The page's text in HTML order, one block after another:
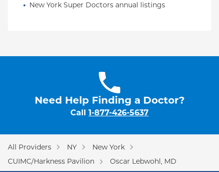
New York Super Doctors annual listings
Need Help Finding a Doctor?
Call 1-877-426-5637
All Providers NY
New York
CUIMC/Harkness Pavilion
Oscar Lebwohl, MD